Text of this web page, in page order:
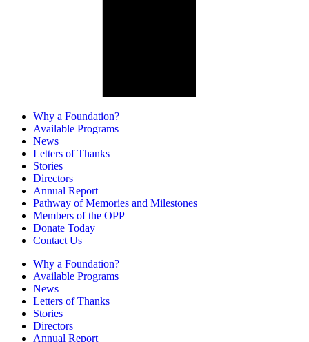
Why a Foundation?
Available Programs
News
Letters of Thanks
Stories
Directors
Annual Report
Pathway of Memories and Milestones
Members of the OPP
Donate Today
Contact Us
Why a Foundation?
Available Programs
News
Letters of Thanks
Stories
Directors
Annual Report